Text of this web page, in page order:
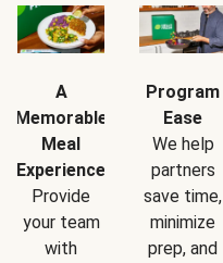
A
Memorable
Meal
Experience
Provide
your team
with
Program
Ease
We help
partners
save time,
minimize
prep, and